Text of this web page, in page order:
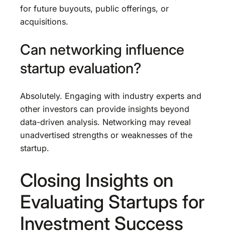
for future buyouts, public offerings, or
acquisitions.
Can networking influence
startup evaluation?
Absolutely. Engaging with industry experts and
other investors can provide insights beyond
data-driven analysis. Networking may reveal
unadvertised strengths or weaknesses of the
startup.
Closing Insights on
Evaluating Startups for
Investment Success